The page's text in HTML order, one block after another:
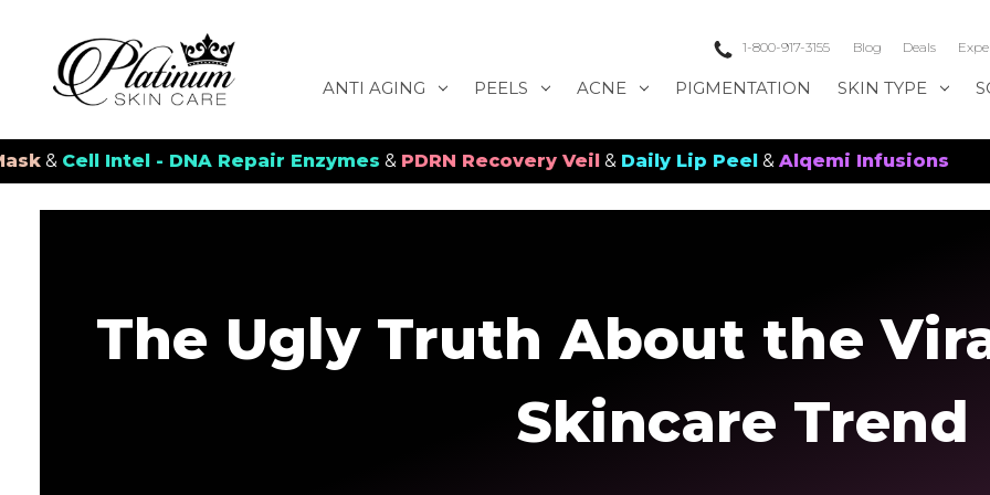
1-800-917-3155 Blog Deals
ANTI AGING PEELS ACNE PIGMENTATION SKIN TYPE
Intel - DNA Repair Enzymes&PDRN Recovery Veil&Daily Lip Peel &Alqemi Infusions
The Ugly Truth About the
Skincare Trend